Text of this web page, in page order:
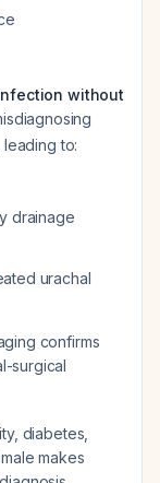
without
to:
drainage
urachal
confirms
surgical
diabetes,
makes